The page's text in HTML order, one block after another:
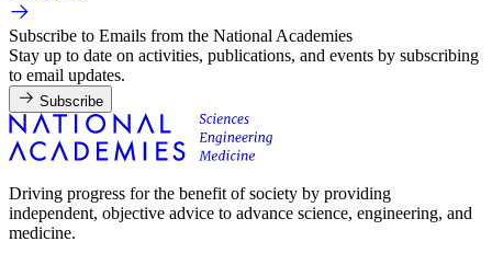
Subscribe to Emails from the National Academies
Stay up to date on activities, publications, and events by subscribing
to email updates.
Subscribe
Driving progress for the benefit of society by providing
independent, objective advice to advance science, engineering, and
medicine.